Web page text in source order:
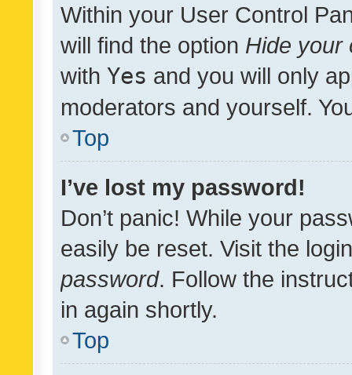
Within your User Control
will find the option Hide your
with Yes and you will only
moderators and yourself.
Top
I’ve lost my password!
Don’t panic! While your
easily be reset. Visit the
password. Follow the
in again shortly.
Top